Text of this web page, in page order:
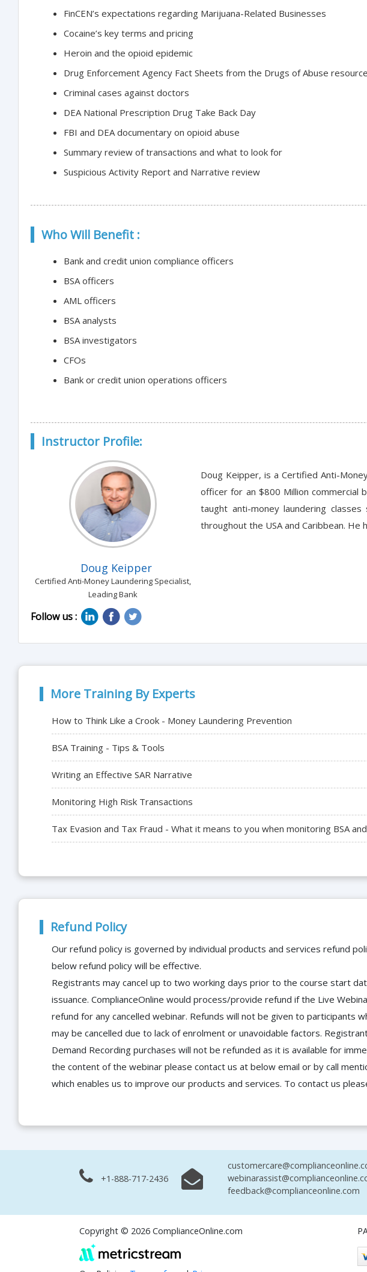
FinCEN’s expectations regarding Marijuana-Related Businesses
Cocaine’s key terms and pricing
Heroin and the opioid epidemic
Drug Enforcement Agency Fact Sheets from the Drugs of Abuse
Criminal cases against doctors
DEA National Prescription Drug Take Back Day
FBI and DEA documentary on opioid abuse
Summary review of transactions and what to look for
Suspicious Activity Report and Narrative review
Who Will Benefit :
Bank and credit union compliance officers
BSA officers
AML officers
BSA analysts
BSA investigators
CFOs
Bank or credit union operations officers
Instructor Profile:
Doug Keipper
Certified Anti-Money Laundering Specialist,
Leading Bank
Doug Keipper, is a Certified Anti-
officer for an $800 Million commercial
taught anti-money laundering
throughout the USA and Caribbean.
Follow us :
More Training By Experts
How to Think Like a Crook - Money Laundering Prevention
BSA Training - Tips & Tools
Writing an Effective SAR Narrative
Monitoring High Risk Transactions
Tax Evasion and Tax Fraud - What it means to you when monitoring BSA
Refund Policy
Our refund policy is governed by individual products and services refund
below refund policy will be effective.
Registrants may cancel up to two working days prior to the course start
issuance. ComplianceOnline would process/provide refund if the Live
refund for any cancelled webinar. Refunds will not be given to participants
may be cancelled due to lack of enrolment or unavoidable factors.
Demand Recording purchases will not be refunded as it is available for
the content of the webinar please contact us at below email or by call
which enables us to improve our products and services. To contact us
+1-888-717-2436
feedback@complianceonline.com
Copyright © 2026 ComplianceOnline.com